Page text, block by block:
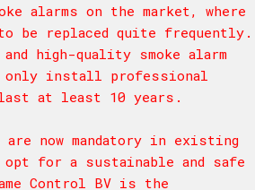
alarms on the market, where
be replaced quite frequently.
high-quality smoke alarm
only install professional
last at least 10 years.
are now mandatory in existing
for a sustainable and safe
Control BV is the